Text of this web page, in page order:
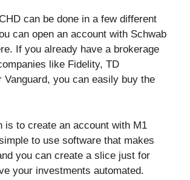
can be done in a few different
can open an account with Schwab
If you already have a brokerage
like Fidelity, TD
Vanguard, you can easily buy the
is to create an account with M1
to use software that makes
you can create a slice just for
your investments automated.